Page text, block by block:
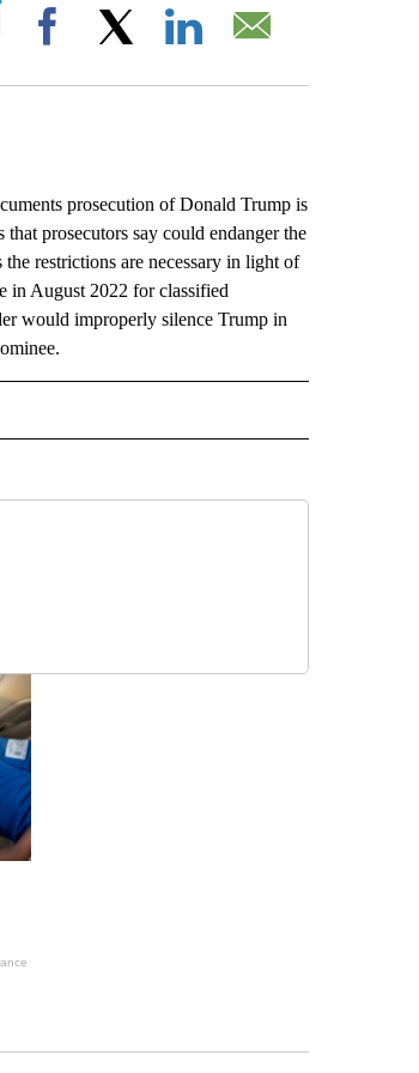
ON "".
Facebook
prosecution of Donald Trump is
prosecutors say could endanger the
restrictions are necessary in light of
in August 2022 for classified
would improperly silence Trump in
ABOUT NEW PAGES ON "AP NATIONAL".